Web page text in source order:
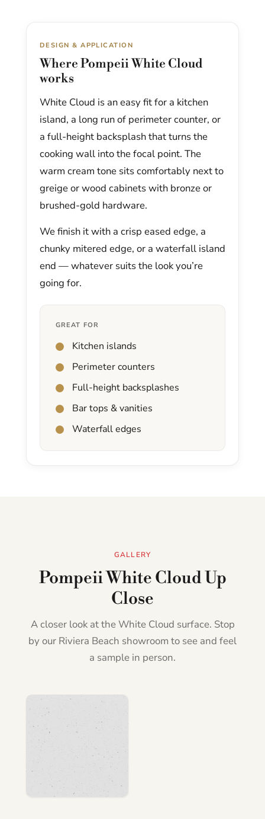
DESIGN & APPLICATION
Where Pompeii White Cloud
works
White Cloud is an easy fit for a kitchen
island, a long run of perimeter counter, or
a full-height backsplash that turns the
cooking wall into the focal point. The
warm cream tone sits comfortably next to
greige or wood cabinets with bronze or
brushed-gold hardware.
We finish it with a crisp eased edge, a
chunky mitered edge, or a waterfall island
end — whatever suits the look you’re
going for.
GREAT FOR
Kitchen islands
Perimeter counters
Full-height backsplashes
Bar tops & vanities
Waterfall edges
GALLERY
Pompeii White Cloud Up
Close
A closer look at the White Cloud surface. Stop
by our Riviera Beach showroom to see and feel
a sample in person.